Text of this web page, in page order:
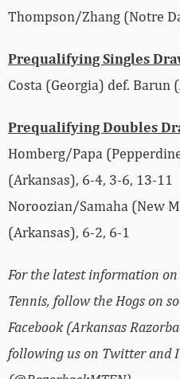
Thompson/Zhang (Notre
Prequalifying Singles
Costa (Georgia) def. Barun
Prequalifying Doubles
Homberg/Papa
(Arkansas), 6-4, 3-6, 13-11
Noroozian/Samaha (New
(Arkansas), 6-2, 6-1
For the latest information on
Tennis, follow the Hogs on
Facebook (Arkansas
following us on Twitter and